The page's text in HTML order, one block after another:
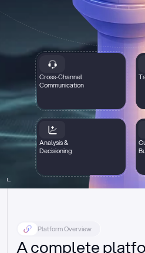
Cross-Channel
Communication
Analysis &
Decisioning
Platform Overview
A complete